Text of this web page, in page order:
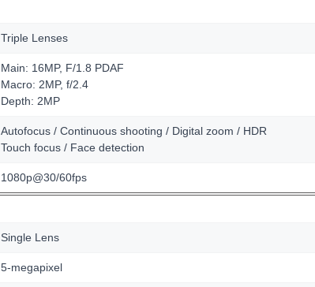
Triple Lenses
Main: 16MP, F/1.8 PDAF
Macro: 2MP, f/2.4
Depth: 2MP
Autofocus / Continuous shooting / Digital zoom / HDR
Touch focus / Face detection
1080p@30/60fps
Single Lens
5-megapixel